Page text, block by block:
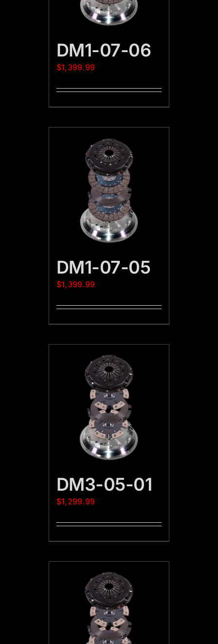
DM1-07-06
$1,399.99
DM1-07-05
$1,399.99
DM3-05-01
$1,299.99